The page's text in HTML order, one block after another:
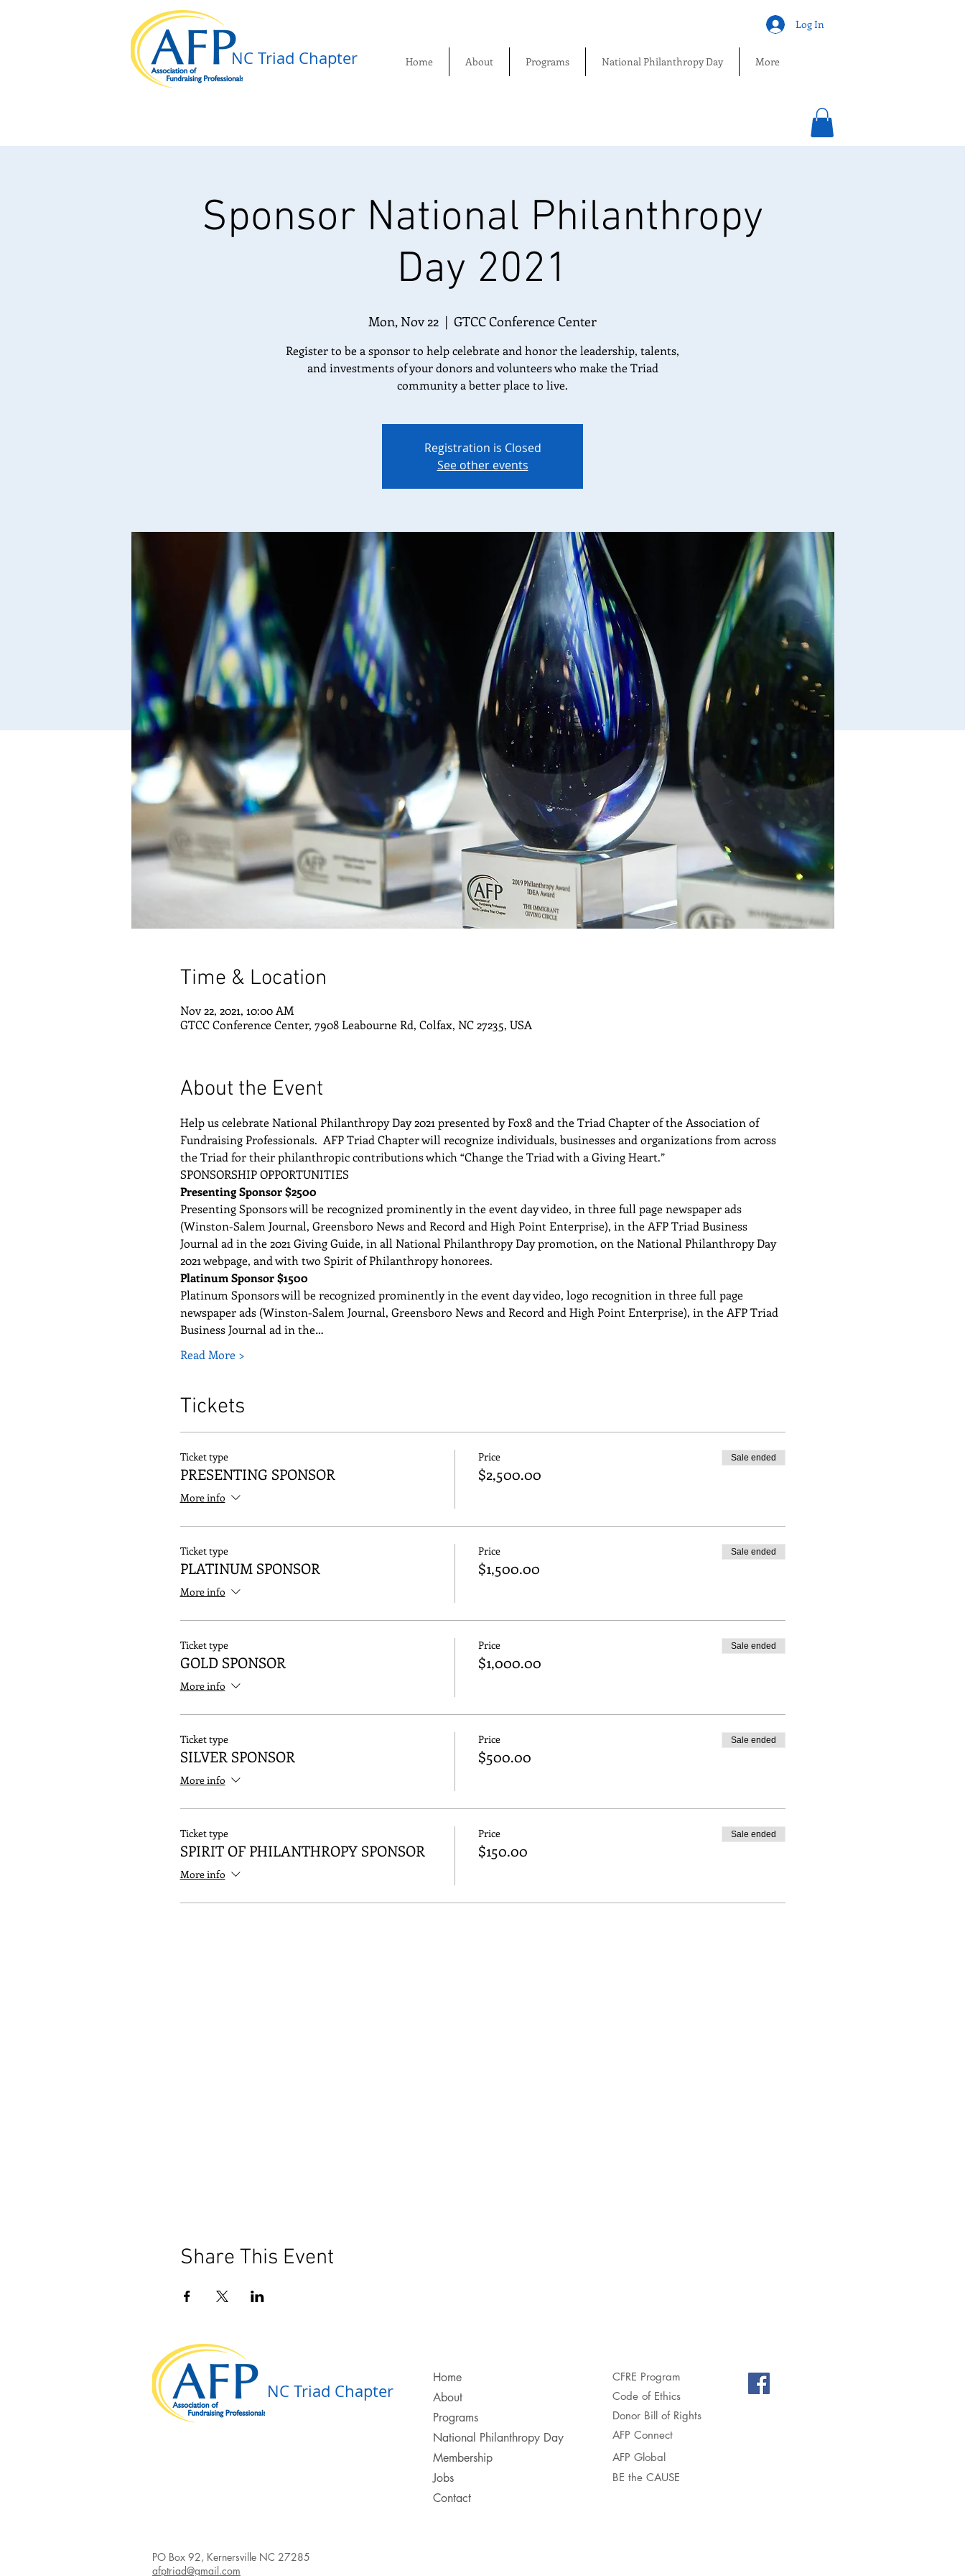
NC Triad Chapter​
Log In
Home About Programs National Philanthropy Day More
Sponsor National Philanthropy
Day 2021
Mon, Nov 22
  |
GTCC Conference Center
Register to be a sponsor to help celebrate and honor the leadership, talents,
and investments of your donors and volunteers who make the Triad
community a better place to live.
Registration is Closed
See other events
Time & Location
Nov 22, 2021, 10:00 AM
GTCC Conference Center, 7908 Leabourne Rd, Colfax, NC 27235, USA
About the Event
Help us celebrate National Philanthropy Day 2021 presented by Fox8 and the Triad Chapter of the Association of
Fundraising Professionals.  AFP Triad Chapter will recognize individuals, businesses and organizations from across
the Triad for their philanthropic contributions which “Change the Triad with a Giving Heart.”
SPONSORSHIP OPPORTUNITIES
Presenting Sponsor $2500
Presenting Sponsors will be recognized prominently in the event day video, in three full page newspaper ads
(Winston-Salem Journal, Greensboro News and Record and High Point Enterprise), in the AFP Triad Business
Journal ad in the 2021 Giving Guide, in all National Philanthropy Day promotion, on the National Philanthropy Day
2021 webpage, and with two Spirit of Philanthropy honorees.
Platinum Sponsor $1500
Platinum Sponsors will be recognized prominently in the event day video, logo recognition in three full page
newspaper ads (Winston-Salem Journal, Greensboro News and Record and High Point Enterprise), in the AFP Triad
Business Journal ad in the…
Read More >
Tickets
Ticket type
PRESENTING SPONSOR
More info
Price
$2,500.00
Sale ended
Ticket type
PLATINUM SPONSOR
More info
Price
$1,500.00
Sale ended
Ticket type
GOLD SPONSOR
More info
Price
$1,000.00
Sale ended
Ticket type
SILVER SPONSOR
More info
Price
$500.00
Sale ended
Ticket type
SPIRIT OF PHILANTHROPY SPONSOR
More info
Price
$150.00
Sale ended
Share This Event
NC Triad Chapter​
Home
About
Programs
National Philanthropy Day
Membership
Jobs
Contact
CFRE Program
Code of Ethics
Donor Bill of Rights
AFP Connect
AFP Global
BE the CAUSE
PO Box 92, Kernersville NC 27285
afptriad@gmail.com